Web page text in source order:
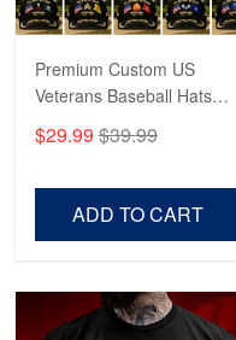
Premium Custom US
Veterans Baseball Hats
Veterans, Gifts on
$29.99 $39.99
ADD TO CART